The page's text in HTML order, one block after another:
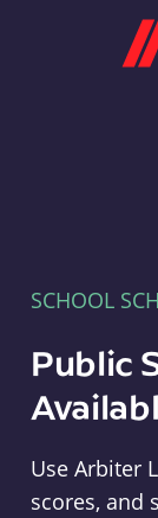
SCHOOL
Public
Use Arbiter
scores, and